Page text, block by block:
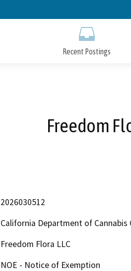
to
Recent Postings
Freedom
2026030512
California Department of Cannabis
Freedom Flora LLC
NOE - Notice of Exemption